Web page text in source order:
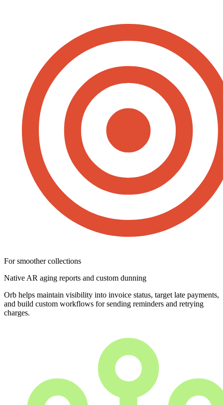
For smoother collections
Native AR aging reports and custom dunning
Orb helps maintain visibility into invoice status, target late payments,
and build custom workflows for sending reminders and retrying
charges.